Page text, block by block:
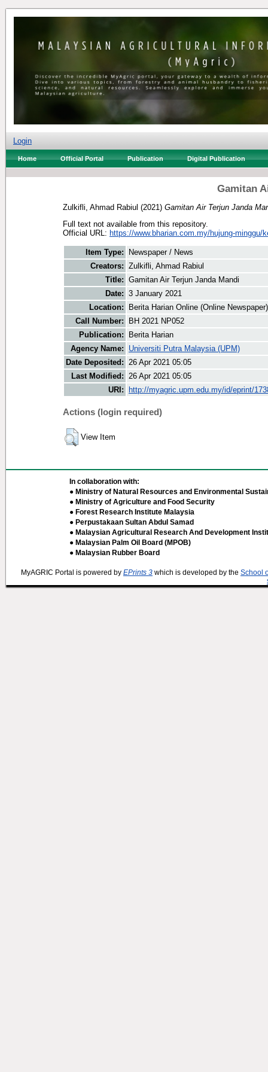
Login
Home Official Portal Publication Digital Publication
Gamitan
Zulkifli, Ahmad Rabiul (2021) Gamitan Air Terjun Janda
Full text not available from this repository.
Official URL: https://www.bharian.com.my/hujung-minggu/
Item Type:
Newspaper / News
Creators: Zulkifli, Ahmad Rabiul
Title: Gamitan Air Terjun Janda Mandi
Date: 3 January 2021
Location:
Berita Harian Online (Online Newspaper)
Call Number:
BH 2021 NP052
Publication:
Berita Harian
Agency Name:
Universiti Putra Malaysia (UPM)
Date Deposited: 26 Apr 2021 05:05
Last Modified: 26 Apr 2021 05:05
URI:
http://myagric.upm.edu.my/id/eprint/
Actions (login required)
View Item
In collaboration with:
● Ministry of Natural Resources and Environmental
● Ministry of Agriculture and Food Security
● Forest Research Institute Malaysia
● Perpustakaan Sultan Abdul Samad
● Malaysian Agricultural Research And Development
● Malaysian Palm Oil Board (MPOB)
● Malaysian Rubber Board
MyAGRIC Portal is powered by EPrints 3 which is developed by the School